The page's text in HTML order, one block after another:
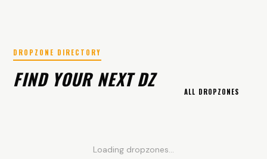
DROPZONE DIRECTORY
FIND YOUR NEXT DZ
ALL DROPZONES
Loading dropzones...